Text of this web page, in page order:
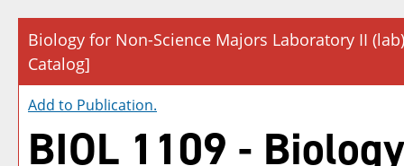
Biology for Non-Science Majors Laboratory II (lab)
Catalog]
Add to Publication.
BIOL 1109 -